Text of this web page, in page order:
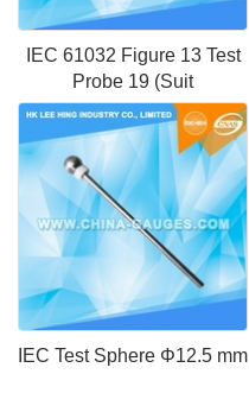
IEC 61032 Figure 13 Test
Probe 19 (Suit
IEC Test Sphere Φ12.5 mm